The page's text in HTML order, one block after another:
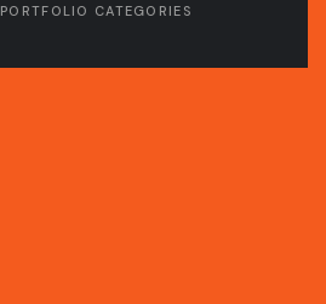
PORTFOLIO CATEGORIES